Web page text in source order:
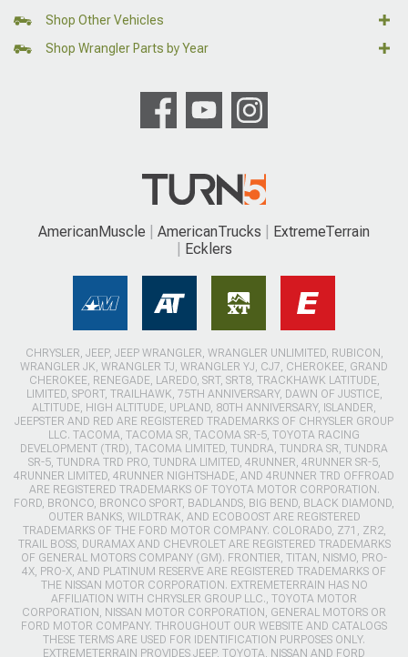
Shop Other Vehicles
Shop Wrangler Parts by Year
AmericanMuscle AmericanTrucks
ExtremeTerrain
Ecklers
CHRYSLER, JEEP, JEEP WRANGLER, WRANGLER UNLIMITED, RUBICON,
WRANGLER JK, WRANGLER TJ, WRANGLER YJ, CJ7, CHEROKEE, GRAND
CHEROKEE, RENEGADE, LAREDO, SRT, SRT8, TRACKHAWK LATITUDE,
LIMITED, SPORT, TRAILHAWK, 75TH ANNIVERSARY, DAWN OF JUSTICE,
ALTITUDE, HIGH ALTITUDE, UPLAND, 80TH ANNIVERSARY, ISLANDER,
JEEPSTER AND RED ARE REGISTERED TRADEMARKS OF CHRYSLER GROUP
LLC. TACOMA, TACOMA SR, TACOMA SR-5, TOYOTA RACING
DEVELOPMENT (TRD), TACOMA LIMITED, TUNDRA, TUNDRA SR, TUNDRA
SR-5, TUNDRA TRD PRO, TUNDRA LIMITED, 4RUNNER, 4RUNNER SR-5,
4RUNNER LIMITED, 4RUNNER NIGHTSHADE, AND 4RUNNER TRD OFFROAD
ARE REGISTERED TRADEMARKS OF TOYOTA MOTOR CORPORATION.
FORD, BRONCO, BRONCO SPORT, BADLANDS, BIG BEND, BLACK DIAMOND,
OUTER BANKS, WILDTRAK, AND ECOBOOST ARE REGISTERED
TRADEMARKS OF THE FORD MOTOR COMPANY. COLORADO, Z71, ZR2,
TRAIL BOSS, DURAMAX AND CHEVROLET ARE REGISTERED TRADEMARKS
OF GENERAL MOTORS COMPANY (GM). FRONTIER, TITAN, NISMO, PRO-
4X, PRO-X, AND PLATINUM RESERVE ARE REGISTERED TRADEMARKS OF
THE NISSAN MOTOR CORPORATION. EXTREMETERRAIN HAS NO
AFFILIATION WITH CHRYSLER GROUP LLC., TOYOTA MOTOR
CORPORATION, NISSAN MOTOR CORPORATION, GENERAL MOTORS OR
FORD MOTOR COMPANY. THROUGHOUT OUR WEBSITE AND CATALOGS
THESE TERMS ARE USED FOR IDENTIFICATION PURPOSES ONLY.
EXTREMETERRAIN PROVIDES JEEP, TOYOTA, NISSAN AND FORD